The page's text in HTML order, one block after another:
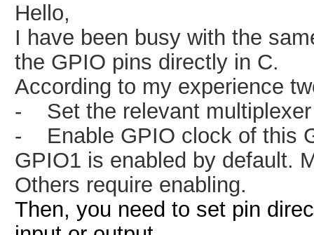
Hello,
I have been busy with the
the GPIO pins directly in C.
According to my experience
-
Set the relevant
-
Enable GPIO clock of this
GPIO1 is enabled by default.
Others require enabling.
Then, you need to set pin